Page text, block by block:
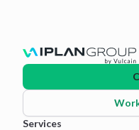
Services